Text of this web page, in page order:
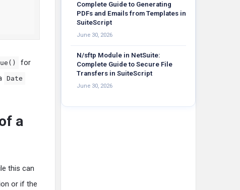
for
Date
a
this can
or if the
Complete Guide to Generating
PDFs and Emails from Templates in
SuiteScript
June 30, 2026
N/sftp Module in NetSuite:
Complete Guide to Secure File
Transfers in SuiteScript
June 30, 2026